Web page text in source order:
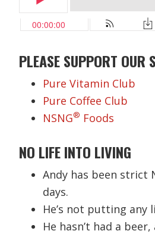
PLEASE SUPPORT OUR
Pure Vitamin Club
Pure Coffee Club
NSNG® Foods
NO LIFE INTO LIVING
Andy has been strict
days.
He’s not putting any
He hasn’t had a